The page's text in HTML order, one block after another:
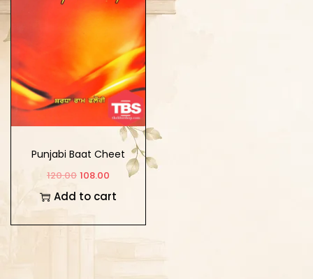
Punjabi Baat Cheet
120.00 108.00
Add to cart